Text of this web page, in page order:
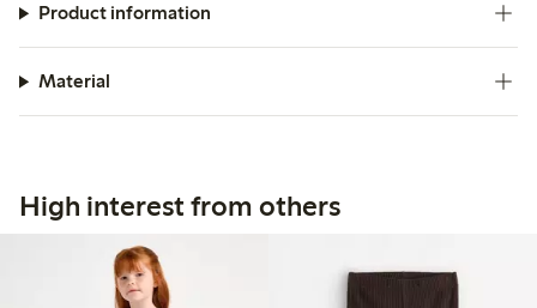
Product information
Material
High interest from others